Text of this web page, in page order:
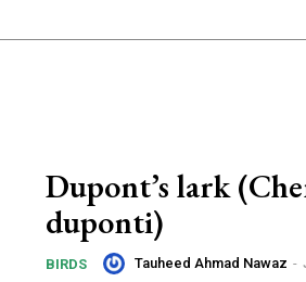
Dupont’s lark
duponti)
BIRDS Tauheed Ahmad Nawaz -